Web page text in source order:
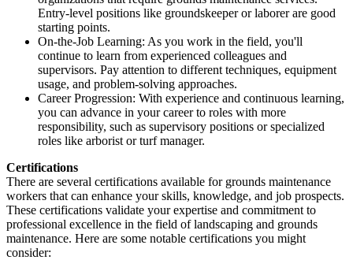
Entry-level positions like groundskeeper or laborer are good
starting points.
On-the-Job Learning: As you work in the field, you'll
continue to learn from experienced colleagues and
supervisors. Pay attention to different techniques, equipment
usage, and problem-solving approaches.
Career Progression: With experience and continuous learning,
you can advance in your career to roles with more
responsibility, such as supervisory positions or specialized
roles like arborist or turf manager.
Certifications
There are several certifications available for grounds maintenance
workers that can enhance your skills, knowledge, and job prospects.
These certifications validate your expertise and commitment to
professional excellence in the field of landscaping and grounds
maintenance. Here are some notable certifications you might
consider: